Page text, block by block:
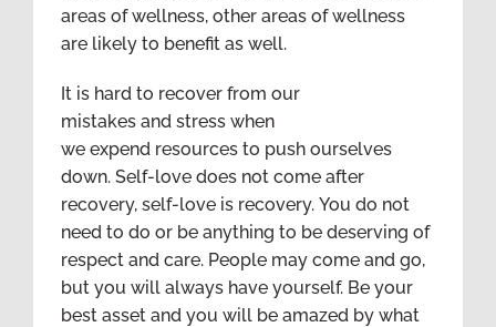
areas of wellness, other areas of wellness
are likely to benefit as well.
It is hard to recover from our
mistakes and stress when
we expend resources to push ourselves
down. Self-love does not come after
recovery, self-love is recovery. You do not
need to do or be anything to be deserving of
respect and care. People may come and go,
but you will always have yourself. Be your
best asset and you will be amazed by what